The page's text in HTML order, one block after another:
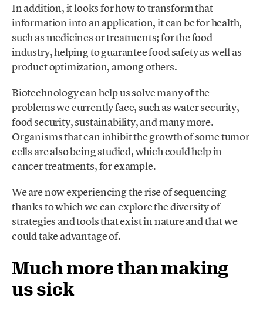
In addition, it looks for how to transform that
information into an application, it can be for health,
such as medicines or treatments; for the food
industry, helping to guarantee food safety as well as
product optimization, among others.
Biotechnology can help us solve many of the
problems we currently face, such as water security,
food security, sustainability, and many more.
Organisms that can inhibit the growth of some tumor
cells are also being studied, which could help in
cancer treatments, for example.
We are now experiencing the rise of sequencing
thanks to which we can explore the diversity of
strategies and tools that exist in nature and that we
could take advantage of.
Much more than making
us sick